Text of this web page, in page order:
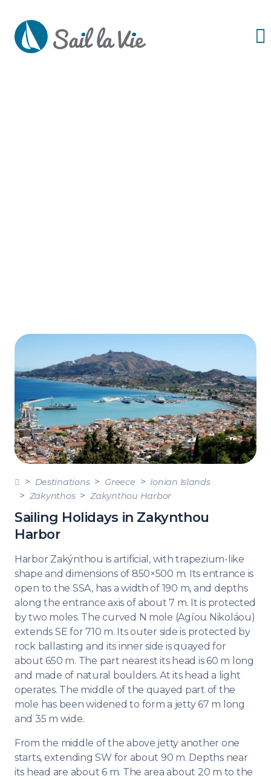
Destinations Greece
Ionian Islands
Zakynthos
Zakynthou Harbor
Sailing Holidays in Zakynthou
Harbor
Harbor Zakýnthou is artificial, with trapezium-like
shape and dimensions of 850×500 m. Its entrance is
open to the SSA, has a width of 190 m, and depths
along the entrance axis of about 7 m. It is protected
by two moles. The curved N mole (Agíou Nikoláou)
extends SE for 710 m. Its outer side is protected by
rock ballasting and its inner side is quayed for
about 650 m. The part nearest its head is 60 m long
and made of natural boulders. At its head a light
operates. The middle of the quayed part of the
mole has been widened to form a jetty 67 m long
and 35 m wide.
From the middle of the above jetty another one
starts, extending SW for about 90 m. Depths near
its head are about 6 m. The area about 20 m to the